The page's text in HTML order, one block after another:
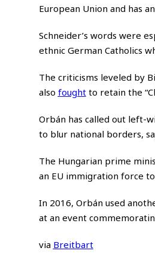
European Union and has
Schneider’s words were
ethnic German Catholics
The criticisms leveled by
also foughtto retain the
Orbán has called out left-
to blur national borders,
The Hungarian prime
an EU immigration force
In 2016, Orbán used
at an event
via Breitbart